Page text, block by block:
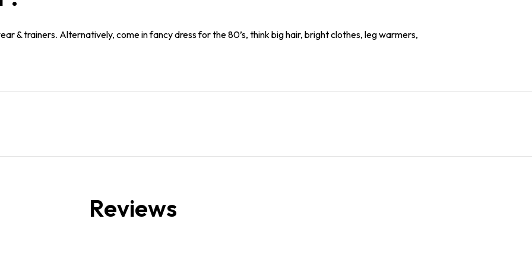
& trainers. Alternatively, come in fancy dress for the 80’s, think big hair, bright clothes, leg warmers,
Reviews